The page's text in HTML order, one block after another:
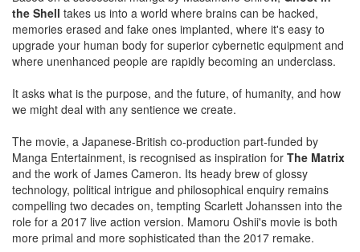
the Shell takes us into a world where brains can be hacked,
memories erased and fake ones implanted, where it's easy to
upgrade your human body for superior cybernetic equipment and
where unenhanced people are rapidly becoming an underclass.
It asks what is the purpose, and the future, of humanity, and how
we might deal with any sentience we create.
The movie, a Japanese-British co-production part-funded by
Manga Entertainment, is recognised as inspiration for The Matrix
and the work of James Cameron. Its heady brew of glossy
technology, political intrigue and philosophical enquiry remains
compelling two decades on, tempting Scarlett Johanssen into the
role for a 2017 live action version. Mamoru Oshii's movie is both
more primal and more sophisticated than the 2017 remake.